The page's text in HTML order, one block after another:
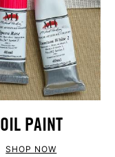
OIL PAINT
SHOP NOW